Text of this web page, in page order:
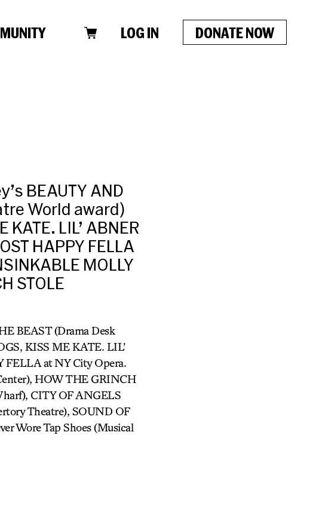
LOG IN DONATE NOW
BEAUTY AND
World award)
LIL’ ABNER
HAPPY FELLA
MOLLY
STOLE
BEAST (Drama Desk
KISS ME KATE. LIL’
FELLA at NY City Opera.
HOW THE GRINCH
CITY OF ANGELS
Theatre), SOUND OF
Wore Tap Shoes (Musical